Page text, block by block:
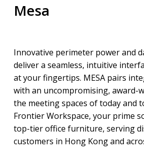
Mesa
Innovative perimeter power and
deliver a seamless, intuitive
at your fingertips. MESA pairs
with an uncompromising, award-
the meeting spaces of today and
Frontier Workspace, your prime
top-tier office furniture, serving
customers in Hong Kong and